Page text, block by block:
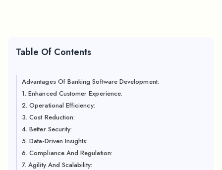
Table Of Contents
Advantages Of Banking Software Development:
1. Enhanced Customer Experience:
2. Operational Efficiency:
3. Cost Reduction:
4. Better Security:
5. Data-Driven Insights:
6. Compliance And Regulation:
7. Agility And Scalability: